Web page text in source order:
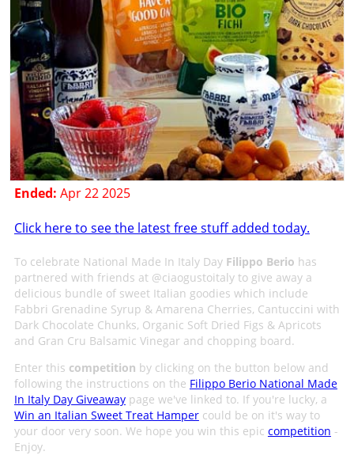
Ended: Apr 22 2025
Click here to see the latest free stuff added today.
To celebrate National Made In Italy Day Filippo Berio has
partnered with friends at @ciaogustoitaly to give away a
delicious bundle of sweet Italian goodies which include
Fabbri Grenadine Syrup & Amarena Cherries, Cantuccini with
Dark Chocolate Chunks, Organic Soft Dried Figs & Apricots
and Gran Cru Balsamic Vinegar and chopping board.
Enter this competition by clicking on the button below and
following the instructions on the Filippo Berio National Made
In Italy Day Giveawaypage we've linked to. If you're lucky, a
Win an Italian Sweet Treat Hampercould be on it's way to
your door very soon. We hope you win this epic competition -
Enjoy.